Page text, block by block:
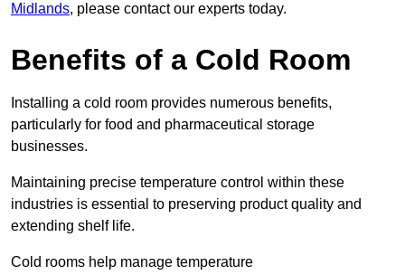
Midlands, please contact our experts today.
Benefits of a Cold Room
Installing a cold room provides numerous benefits,
particularly for food and pharmaceutical storage
businesses.
Maintaining precise temperature control within these
industries is essential to preserving product quality and
extending shelf life.
Cold rooms help manage temperature